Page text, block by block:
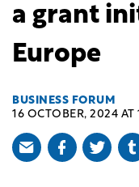
a grant
Europe
BUSINESS FORUM
16 OCTOBER, 2024 AT